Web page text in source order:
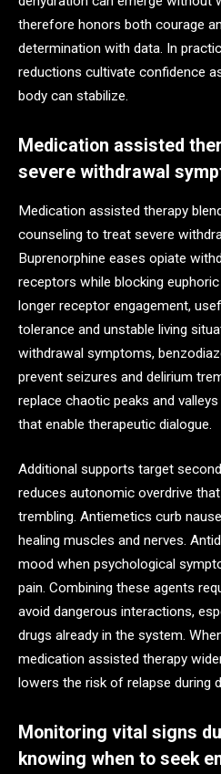
therefore honors both courage
determination with data. In
reductions cultivate confidence
body can stabilize.
Medication assisted
severe withdrawal
Medication assisted therapy
counseling to treat severe
Buprenorphine eases opiate
receptors while blocking
longer receptor engagement,
tolerance and unstable living
withdrawal symptoms,
prevent seizures and delirium
replace chaotic peaks and
that enable therapeutic dialogue.
Additional supports target
reduces autonomic overdrive
trembling. Antiemetics curb
healing muscles and nerves.
mood when psychological
pain. Combining these agents
avoid dangerous interactions,
drugs already in the system.
medication assisted therapy
lowers the risk of relapse during
Monitoring vital signs
knowing when to seek